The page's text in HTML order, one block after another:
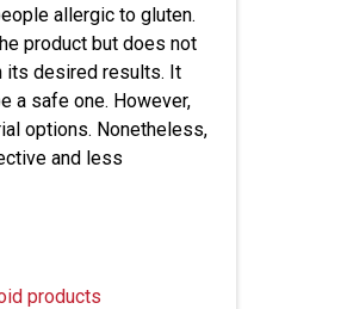
allergic to gluten.
product but does not
its desired results. It
a safe one. However,
options. Nonetheless,
and less
products